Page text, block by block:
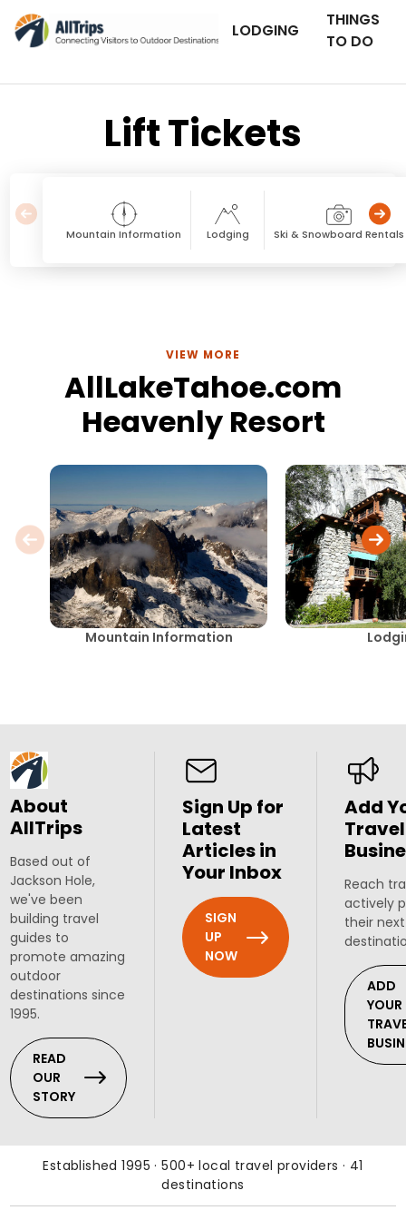
LODGING
THINGS
TO DO
Lift Tickets
Mountain Information Lodging Ski & Snowboard Rentals
VIEW MORE
AllLakeTahoe.com
Heavenly Resort
Mountain Information
About
AllTrips
Based out of
Jackson Hole,
we've been
building travel
guides to
promote amazing
outdoor
destinations since
1995.
READ
OUR
STORY
Sign Up for
Latest
Articles in
Your Inbox
SIGN
UP
NOW
Add
Travel
Reach
actively
their
ADD
YOUR
Established 1995 · 500+ local travel providers · 41
destinations